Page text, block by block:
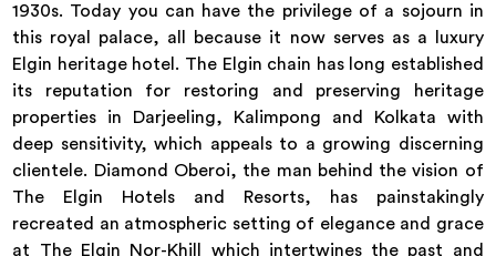
1930s. Today you can have the privilege of a sojourn in
this royal palace, all because it now serves as a luxury
Elgin heritage hotel. The Elgin chain has long established
its reputation for restoring and preserving heritage
properties in Darjeeling, Kalimpong and Kolkata with
deep sensitivity, which appeals to a growing discerning
clientele. Diamond Oberoi, the man behind the vision of
The Elgin Hotels and Resorts, has painstakingly
recreated an atmospheric setting of elegance and grace
at The Elgin Nor-Khill which intertwines the past and